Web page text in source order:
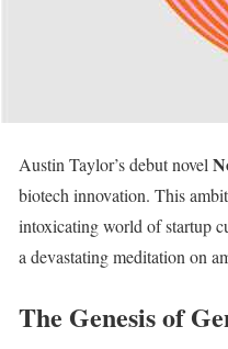
Austin Taylor’s debut novel
biotech innovation. This
intoxicating world of startup
a devastating meditation on
The Genesis of